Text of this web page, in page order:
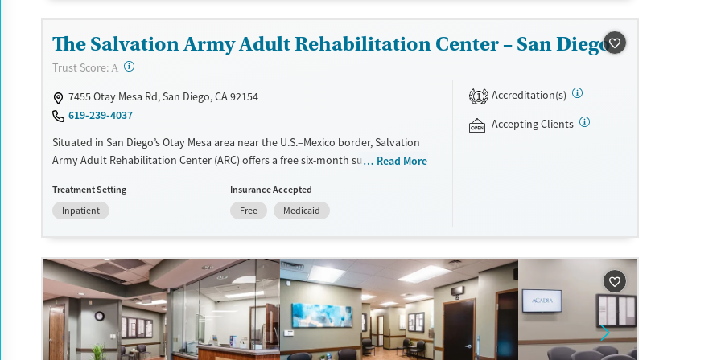
Transitional services
Recovery support services
Treats alcohol use disorder
Treats opioid use disorder
Mental health treatment
Opioids
Alcohol
Benzodiazepines
Ages
Seniors (Ages 65+)
Adults (Ages 26-64)
Gender
Female
Male
The Salvation Army Adult Rehabilitation Center – San Diego
Trust Score: A ?
7455 Otay Mesa Rd, San Diego, CA 92154
619-239-4037
Situated in San Diego’s Otay Mesa area near the U.S.–Mexico border, Salvation
Army Adult Rehabilitation Center (ARC) offers a free six-month substance use
education, relapse prevention, and spiritual services. Participants are required
to complete up to eight hours of work therapy each day, with housing and all
treatment is not a standard part of the ARC program.
Ages
Seniors (Ages 65+)
Adults (Ages 26-64)
Gender
Female
Male
Read More
Treatment Setting
Inpatient
Insurance Accepted
Free
Medicaid
1
Accreditation(s)
Accepting Clients